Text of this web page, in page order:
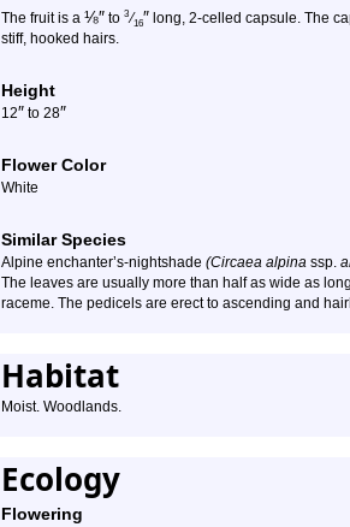
The fruit is a ⅛″ to 3 ⁄16″ long, 2-celled capsule. The
stiff, hooked hairs.
Height
12″ to 28″
Flower Color
White
Similar Species
Alpine enchanter’s-nightshade (Circaea alpina ssp.
The leaves are usually more than half as wide as
raceme. The pedicels are erect to ascending and
Habitat
Moist. Woodlands.
Ecology
Flowering